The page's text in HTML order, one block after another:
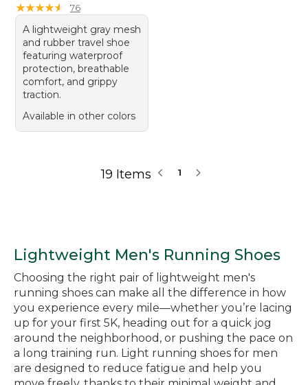
★★★★★
★★★★★ 76
A lightweight gray mesh
and rubber travel shoe
featuring waterproof
protection, breathable
comfort, and grippy
traction.
Available in other colors
19 Items 1
Lightweight Men's Running Shoes
Choosing the right pair of lightweight men's
running shoes can make all the difference in how
you experience every mile—whether you’re lacing
up for your first 5K, heading out for a quick jog
around the neighborhood, or pushing the pace on
a long training run. Light running shoes for men
are designed to reduce fatigue and help you